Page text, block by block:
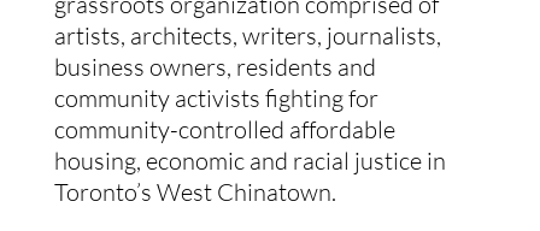
artists, architects, writers, journalists,
business owners, residents and
community activists fighting for
community-controlled affordable
housing, economic and racial justice in
Toronto’s West Chinatown.